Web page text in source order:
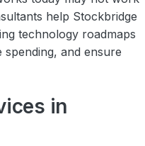
help Stockbridge
technology roadmaps
and ensure
in